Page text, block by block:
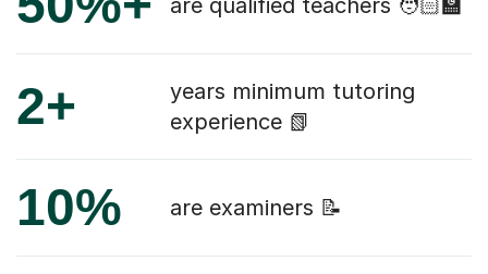
are qualified teachers 🧑🏻‍🏫
2+
years minimum tutoring
experience 📗
10% are examiners 📝